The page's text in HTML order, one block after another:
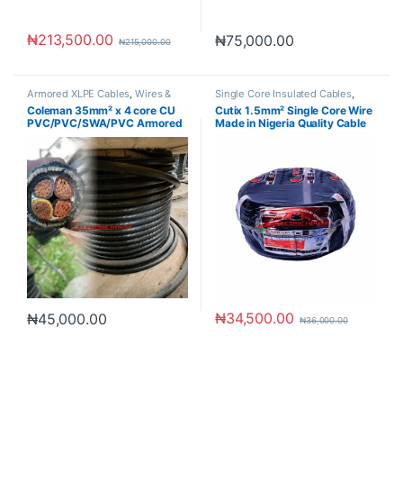
₦213,500.00 ₦215,000.00 ₦75,000.00
Armored XLPE Cables ,Wires &
Cables
Coleman 35mm² x 4 core CU
PVC/PVC/SWA/PVC Armored
₦45,000.00
Single Core Insulated Cables
Wires & Cables
Cutix 1.5mm² Single Core Wire
Made in Nigeria Quality Cable
₦34,500.00 ₦36,000.00